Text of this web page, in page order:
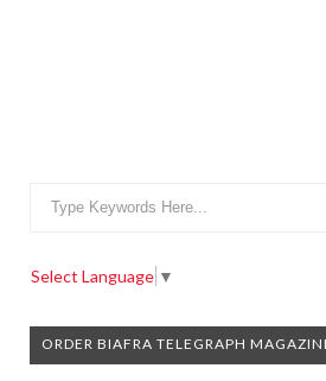
Select Language ▼
ORDER BIAFRA TELEGRAPH